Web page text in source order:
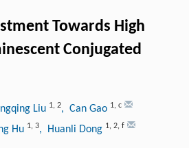
Towards High
Conjugated
Liu 1, 2, Can Gao 1, c
Hu 1, 3, Huanli Dong 1, 2, f